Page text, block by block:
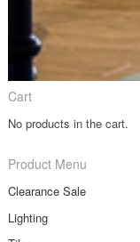
Cart
No products in the cart.
Product Menu
Clearance Sale
Lighting